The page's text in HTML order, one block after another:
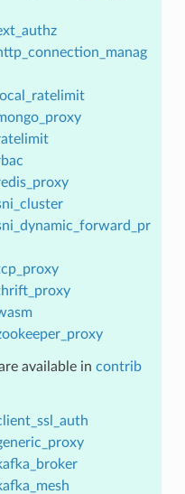
available in contrib